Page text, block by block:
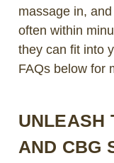
massage in,
often within
they can fit into
FAQs below for
UNLEASH
AND CBG